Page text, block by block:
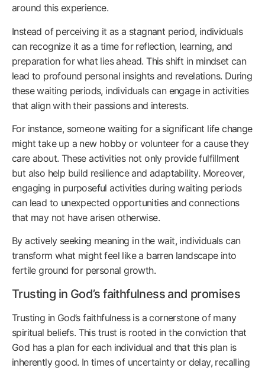
around this experience.
Instead of perceiving it as a stagnant period, individuals
can recognize it as a time for reflection, learning, and
preparation for what lies ahead. This shift in mindset can
lead to profound personal insights and revelations. During
these waiting periods, individuals can engage in activities
that align with their passions and interests.
For instance, someone waiting for a significant life change
might take up a new hobby or volunteer for a cause they
care about. These activities not only provide fulfillment
but also help build resilience and adaptability. Moreover,
engaging in purposeful activities during waiting periods
can lead to unexpected opportunities and connections
that may not have arisen otherwise.
By actively seeking meaning in the wait, individuals can
transform what might feel like a barren landscape into
fertile ground for personal growth.
Trusting in God’s faithfulness and promises
Trusting in God’s faithfulness is a cornerstone of many
spiritual beliefs. This trust is rooted in the conviction that
God has a plan for each individual and that this plan is
inherently good. In times of uncertainty or delay, recalling